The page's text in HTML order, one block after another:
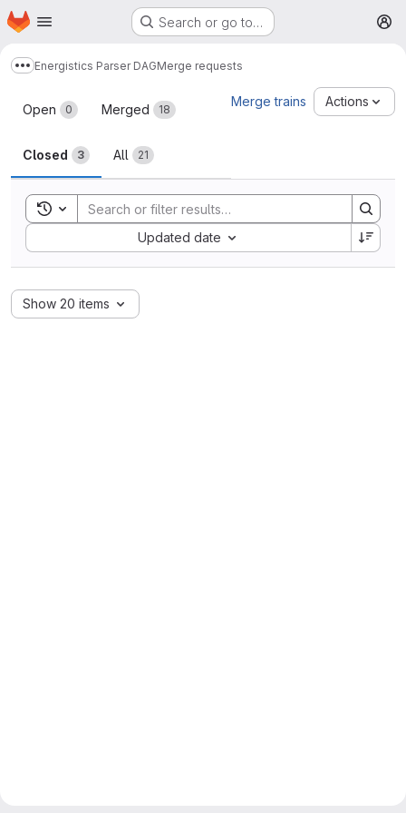
Skip to main content
Homepage Search or go to…
Show more breadcrumbs
Energistics Parser DAGMerge requests
Merge requests
Open 0 Merged 18
Closed 3 All 21
Merge trains Actions
Toggle search history
Updated date
Sort by:
Show 20 items